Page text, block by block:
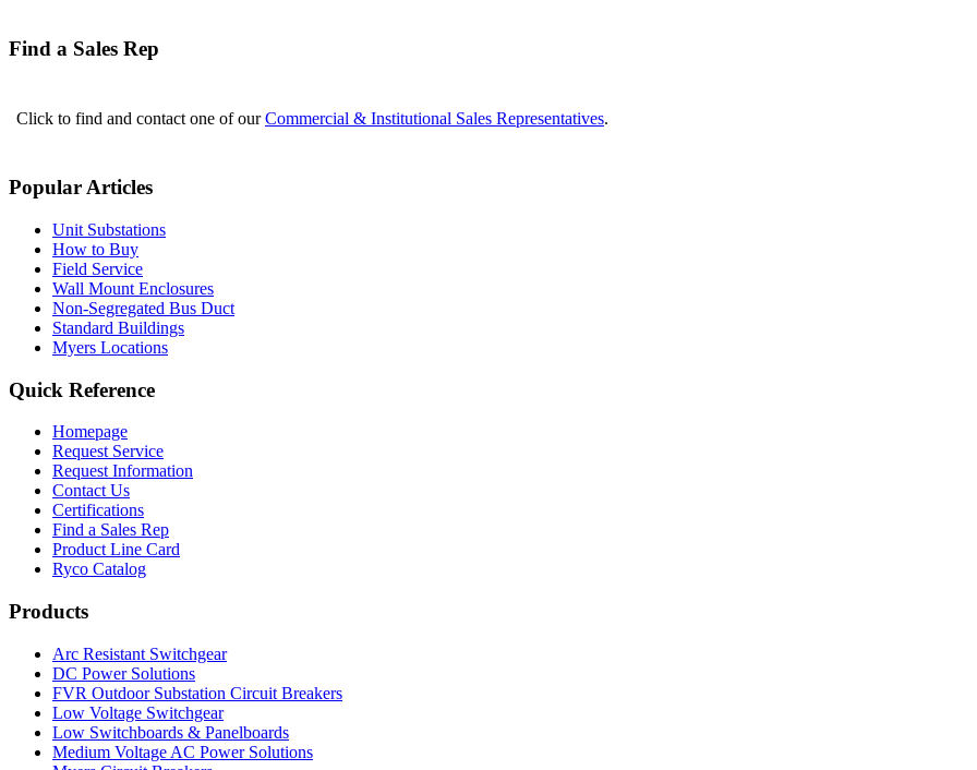
Find a Sales Rep
Click to find and contact one of ourCommercial & Institutional Sales Representatives.
Popular Articles
Unit Substations
How to Buy
Field Service
Wall Mount Enclosures
Non-Segregated Bus Duct
Standard Buildings
Myers Locations
Quick Reference
Homepage
Request Service
Request Information
Contact Us
Certifications
Find a Sales Rep
Product Line Card
Ryco Catalog
Products
Arc Resistant Switchgear
DC Power Solutions
FVR Outdoor Substation Circuit Breakers
Low Voltage Switchgear
Low Switchboards & Panelboards
Medium Voltage AC Power Solutions